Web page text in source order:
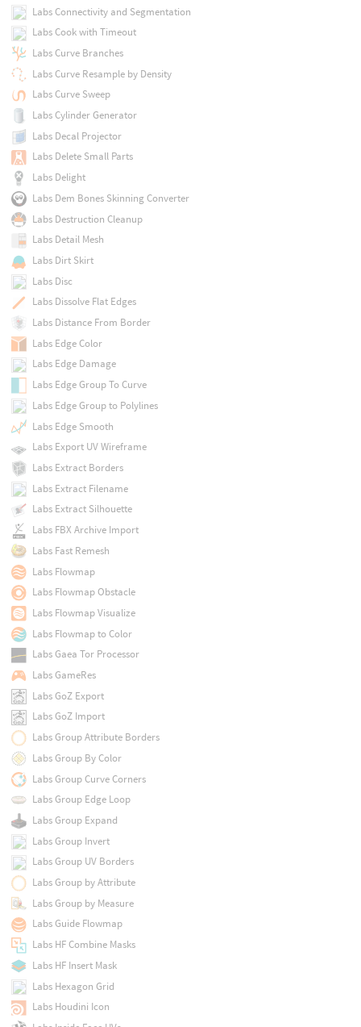
Labs Connectivity and Segmentation
Labs Cook with Timeout
Labs Curve Branches
Labs Curve Resample by Density
Labs Curve Sweep
Labs Cylinder Generator
Labs Decal Projector
Labs Delete Small Parts
Labs Delight
Labs Dem Bones Skinning Converter
Labs Destruction Cleanup
Labs Detail Mesh
Labs Dirt Skirt
Labs Disc
Labs Dissolve Flat Edges
Labs Distance From Border
Labs Edge Color
Labs Edge Damage
Labs Edge Group To Curve
Labs Edge Group to Polylines
Labs Edge Smooth
Labs Export UV Wireframe
Labs Extract Borders
Labs Extract Filename
Labs Extract Silhouette
Labs FBX Archive Import
Labs Fast Remesh
Labs Flowmap
Labs Flowmap Obstacle
Labs Flowmap Visualize
Labs Flowmap to Color
Labs Gaea Tor Processor
Labs GameRes
Labs GoZ Export
Labs GoZ Import
Labs Group Attribute Borders
Labs Group By Color
Labs Group Curve Corners
Labs Group Edge Loop
Labs Group Expand
Labs Group Invert
Labs Group UV Borders
Labs Group by Attribute
Labs Group by Measure
Labs Guide Flowmap
Labs HF Combine Masks
Labs HF Insert Mask
Labs Hexagon Grid
Labs Houdini Icon